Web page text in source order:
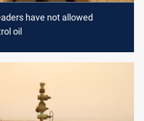
have not allowed
oil